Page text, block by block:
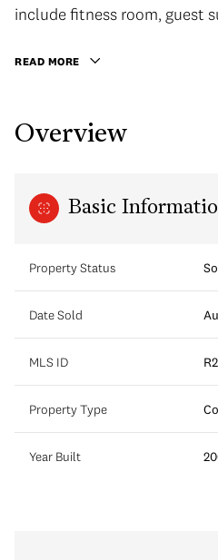
include fitness room, guest
READ MORE
Overview
Basic
Property Status
Date Sold
MLS ID
Property Type
Year Built